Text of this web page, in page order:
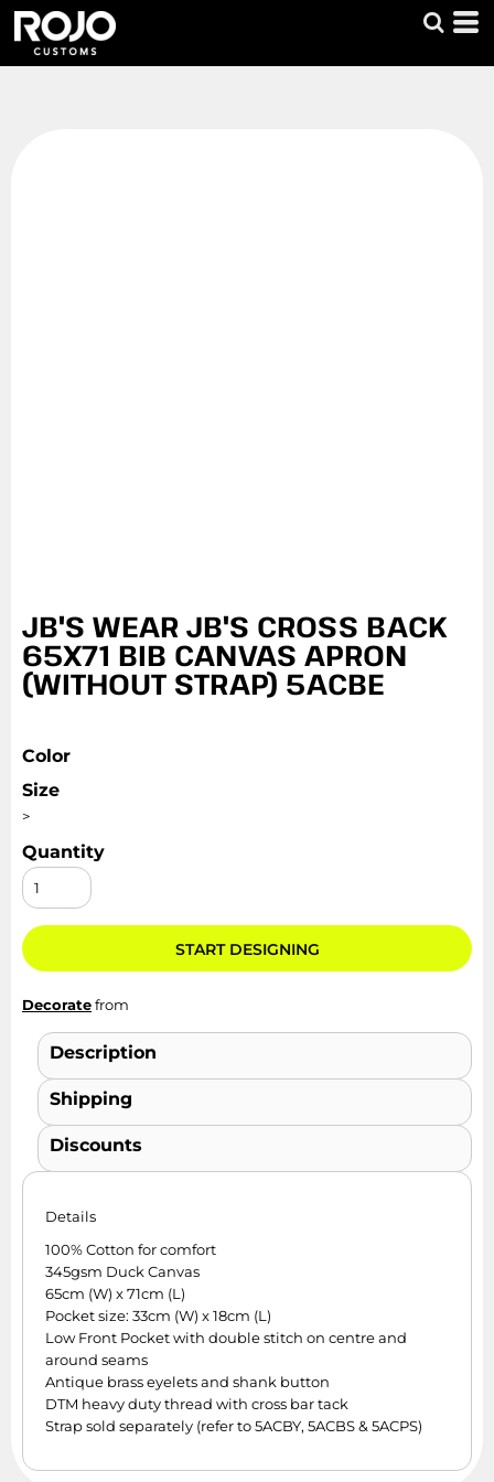
JB'S WEAR JB'S CROSS BACK
65X71 BIB CANVAS APRON
(WITHOUT STRAP) 5ACBE
Color
Size
>
Quantity
START DESIGNING
Decoratefrom
Description
Shipping
Discounts
Details
100% Cotton for comfort
345gsm Duck Canvas
65cm (W) x 71cm (L)
Pocket size: 33cm (W) x 18cm (L)
Low Front Pocket with double stitch on centre and
around seams
Antique brass eyelets and shank button
DTM heavy duty thread with cross bar tack
Strap sold separately (refer to 5ACBY, 5ACBS & 5ACPS)